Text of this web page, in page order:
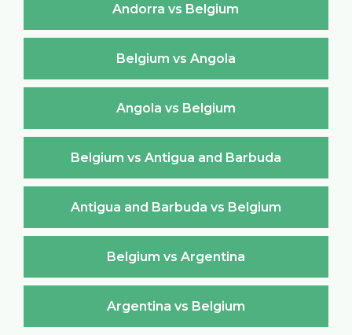
Andorra vs Belgium
Belgium vs Angola
Angola vs Belgium
Belgium vs Antigua and Barbuda
Antigua and Barbuda vs Belgium
Belgium vs Argentina
Argentina vs Belgium